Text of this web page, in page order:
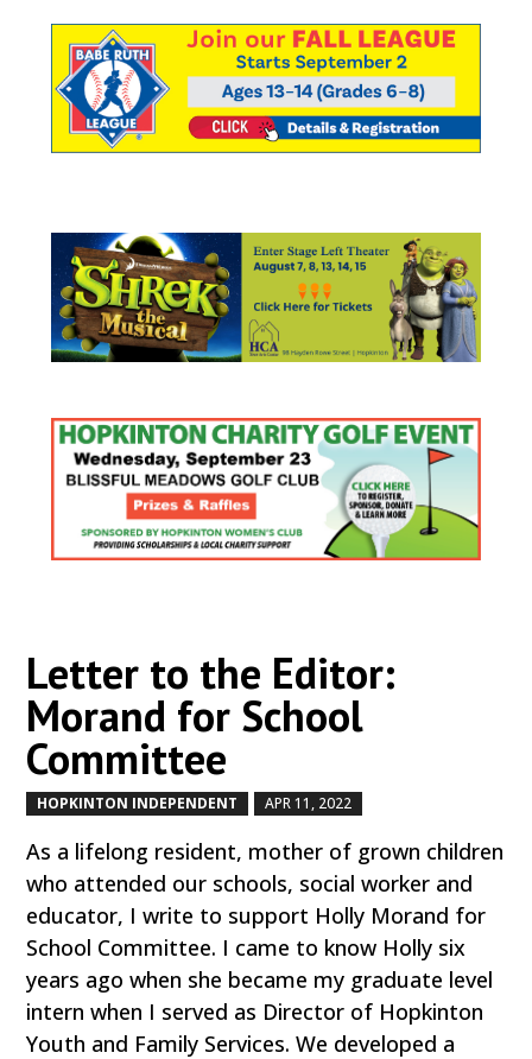
Letter to the Editor:
Morand for School
Committee
HOPKINTON INDEPENDENT APR 11, 2022
As a lifelong resident, mother of grown children
who attended our schools, social worker and
educator, I write to support Holly Morand for
School Committee. I came to know Holly six
years ago when she became my graduate level
intern when I served as Director of Hopkinton
Youth and Family Services. We developed a